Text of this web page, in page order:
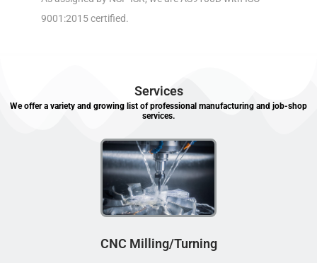
9001:2015 certified.
Services
We offer a variety and growing list of professional manufacturing and job-shop
services.
CNC Milling/Turning